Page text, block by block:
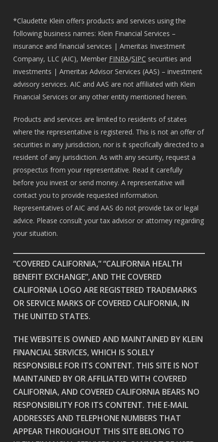
*Claudette Klein offers products and services using the
following business names: Klein Financial Services –
insurance and financial services | Ameritas Investment
Company, LLC (AIC), Member FINRA/SIPC securities and
investments | Ameritas Advisor Services (AAS) – investment
advisory services. AIC and AAS are not affiliated with Klein
Financial Services or any other entity mentioned herein.
Products and services are limited to residents of states
where the representative is registered. This is not an offer of
securities in any jurisdiction, nor is it specifically directed to a
resident of any jurisdiction. As with any security, request a
prospectus from your representative. Read it carefully
before you invest or send money. A representative will
contact you to provide requested information.
Representatives of AIC and AAS do not provide tax or legal
advice. Please consult your tax advisor or attorney regarding
your situation.
“COVERED CALIFORNIA,” “CALIFORNIA HEALTH
BENEFIT EXCHANGE”, AND THE COVERED
CALIFORNIA LOGO ARE REGISTERED TRADEMARKS
OR SERVICE MARKS OF COVERED CALIFORNIA, IN
THE UNITED STATES.
THE WEBSITE IS OWNED AND MAINTAINED BY KLEIN
FINANCIAL SERVICES, WHICH IS SOLELY
RESPONSIBLE FOR ITS CONTENT. THIS SITE IS NOT
MAINTAINED BY OR AFFILIATED WITH COVERED
CALIFORNIA, AND COVERED CALIFORNIA BEARS NO
RESPONSIBILITY FOR ITS CONTENT. THE E-MAIL
ADDRESSES AND TELEPHONE NUMBERS THAT
APPEAR THROUGHOUT THIS SITE BELONG TO